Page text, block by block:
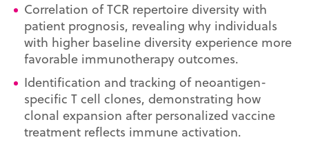
Correlation of TCR repertoire diversity with
patient prognosis, revealing why individuals
with higher baseline diversity experience more
favorable immunotherapy outcomes.
Identification and tracking of neoantigen-
specific T cell clones, demonstrating how
clonal expansion after personalized vaccine
treatment reflects immune activation.